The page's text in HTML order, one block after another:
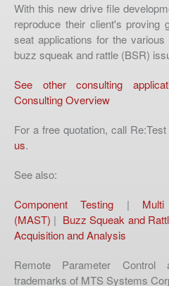
With this new drive file
reproduce their client's proving
seat applications for the
buzz squeak and rattle (BSR)
See other consulting
Consulting Overview
For a free quotation, call
us.
See also:
Component Testing |
(MAST) | Buzz Squeak and
Acquisition and Analysis
Remote Parameter
trademarks of MTS Systems